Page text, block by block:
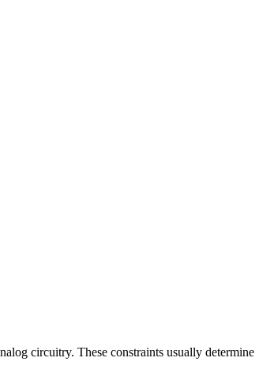
circuitry. These constraints usually determine